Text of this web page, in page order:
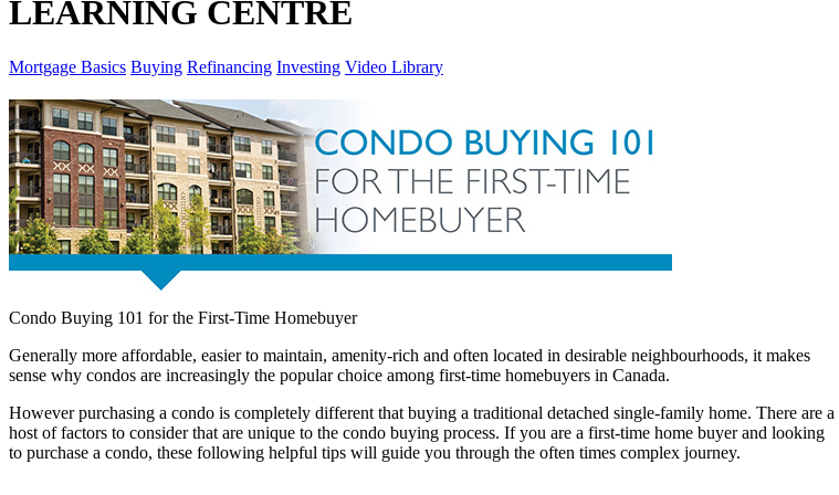
LEARNING CENTRE
Mortgage Basics Buying Refinancing Investing Video Library
Condo Buying 101 for the First-Time Homebuyer
Generally more affordable, easier to maintain, amenity-rich and often located in desirable neighbourhoods, it makes
sense why condos are increasingly the popular choice among first-time homebuyers in Canada.
However purchasing a condo is completely different that buying a traditional detached single-family home. There are a
host of factors to consider that are unique to the condo buying process. If you are a first-time home buyer and looking
to purchase a condo, these following helpful tips will guide you through the often times complex journey.